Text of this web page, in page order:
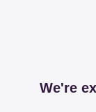
We're